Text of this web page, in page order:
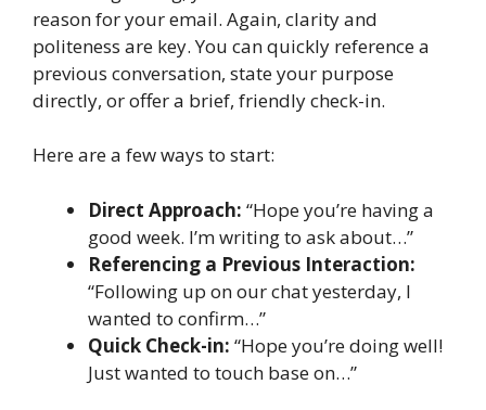
reason for your email. Again, clarity and
politeness are key. You can quickly reference a
previous conversation, state your purpose
directly, or offer a brief, friendly check-in.
Here are a few ways to start:
Direct Approach: “Hope you’re having a
good week. I’m writing to ask about…”
Referencing a Previous Interaction:
“Following up on our chat yesterday, I
wanted to confirm…”
Quick Check-in: “Hope you’re doing well!
Just wanted to touch base on…”